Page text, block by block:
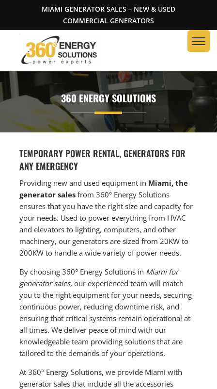
MIAMI GENERATOR SALES – NEW & USED
COMMERCIAL GENERATORS
360 ENERGY SOLUTIONS
TEMPORARY POWER RENTAL, GENERATORS FOR
ANY EMERGENCY
Providing new and used equipment in Miami, the
generator sales from 360° Energy Solutions
ensures that you have the right size and capacity for
your needs. Used to power everything from HVAC
and elevators to lighting, computers, and other
machinery, our generators are sized from 20KW to
200KW to handle a wide variety of power needs.
By choosing 360° Energy Solutions in Miami for
generator sales, our experienced team will match
you to the right equipment for your needs, securing
continuous power, reducing downtime risk, and
ensuring that critical systems remain operational at
all times. We deliver peace of mind with our
knowledgeable team providing solutions that are
tailored to the demands of your operations.
At 360° Energy Solutions, we provide Miami with
generator sales that include all the accessories